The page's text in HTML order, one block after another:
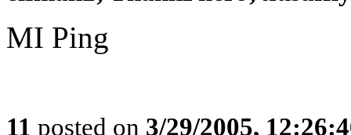
MI Ping
11 posted on 3/29/2005,